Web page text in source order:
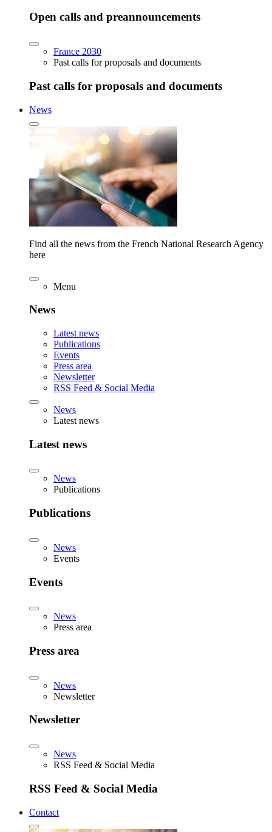
Open calls and preannouncements
France 2030
Past calls for proposals and documents
Past calls for proposals and documents
News
Find all the news from the French National Research Agency
here
Menu
News
Latest news
Publications
Events
Press area
Newsletter
RSS Feed & Social Media
News
Latest news
Latest news
News
Publications
Publications
News
Events
Events
News
Press area
Press area
News
Newsletter
Newsletter
News
RSS Feed & Social Media
RSS Feed & Social Media
Contact